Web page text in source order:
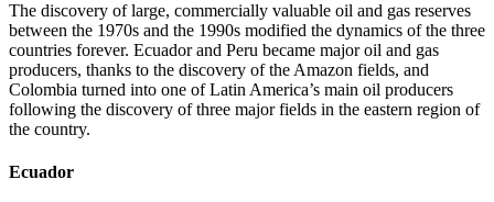
The discovery of large, commercially valuable oil and gas reserves
between the 1970s and the 1990s modified the dynamics of the three
countries forever. Ecuador and Peru became major oil and gas
producers, thanks to the discovery of the Amazon fields, and
Colombia turned into one of Latin America’s main oil producers
following the discovery of three major fields in the eastern region of
the country.
Ecuador